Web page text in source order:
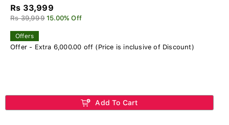
Rs 33,999
Rs 39,999 15.00% Off
Offers
Offer - Extra 6,000.00 off (Price is inclusive of Discount)
Add To Cart